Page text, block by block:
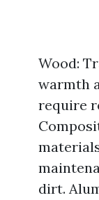
Wood:
warmth
require
dirt.